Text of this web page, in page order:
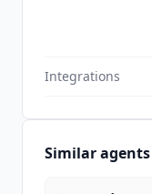
Integrations
Similar agents